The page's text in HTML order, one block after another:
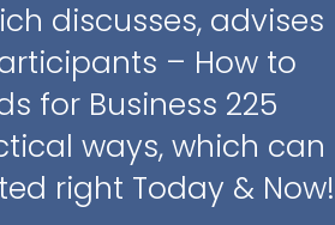
discusses, advises
– How to
for Business 225
ways, which can
right Today & Now!